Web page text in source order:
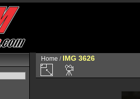
Home / IMG 3626